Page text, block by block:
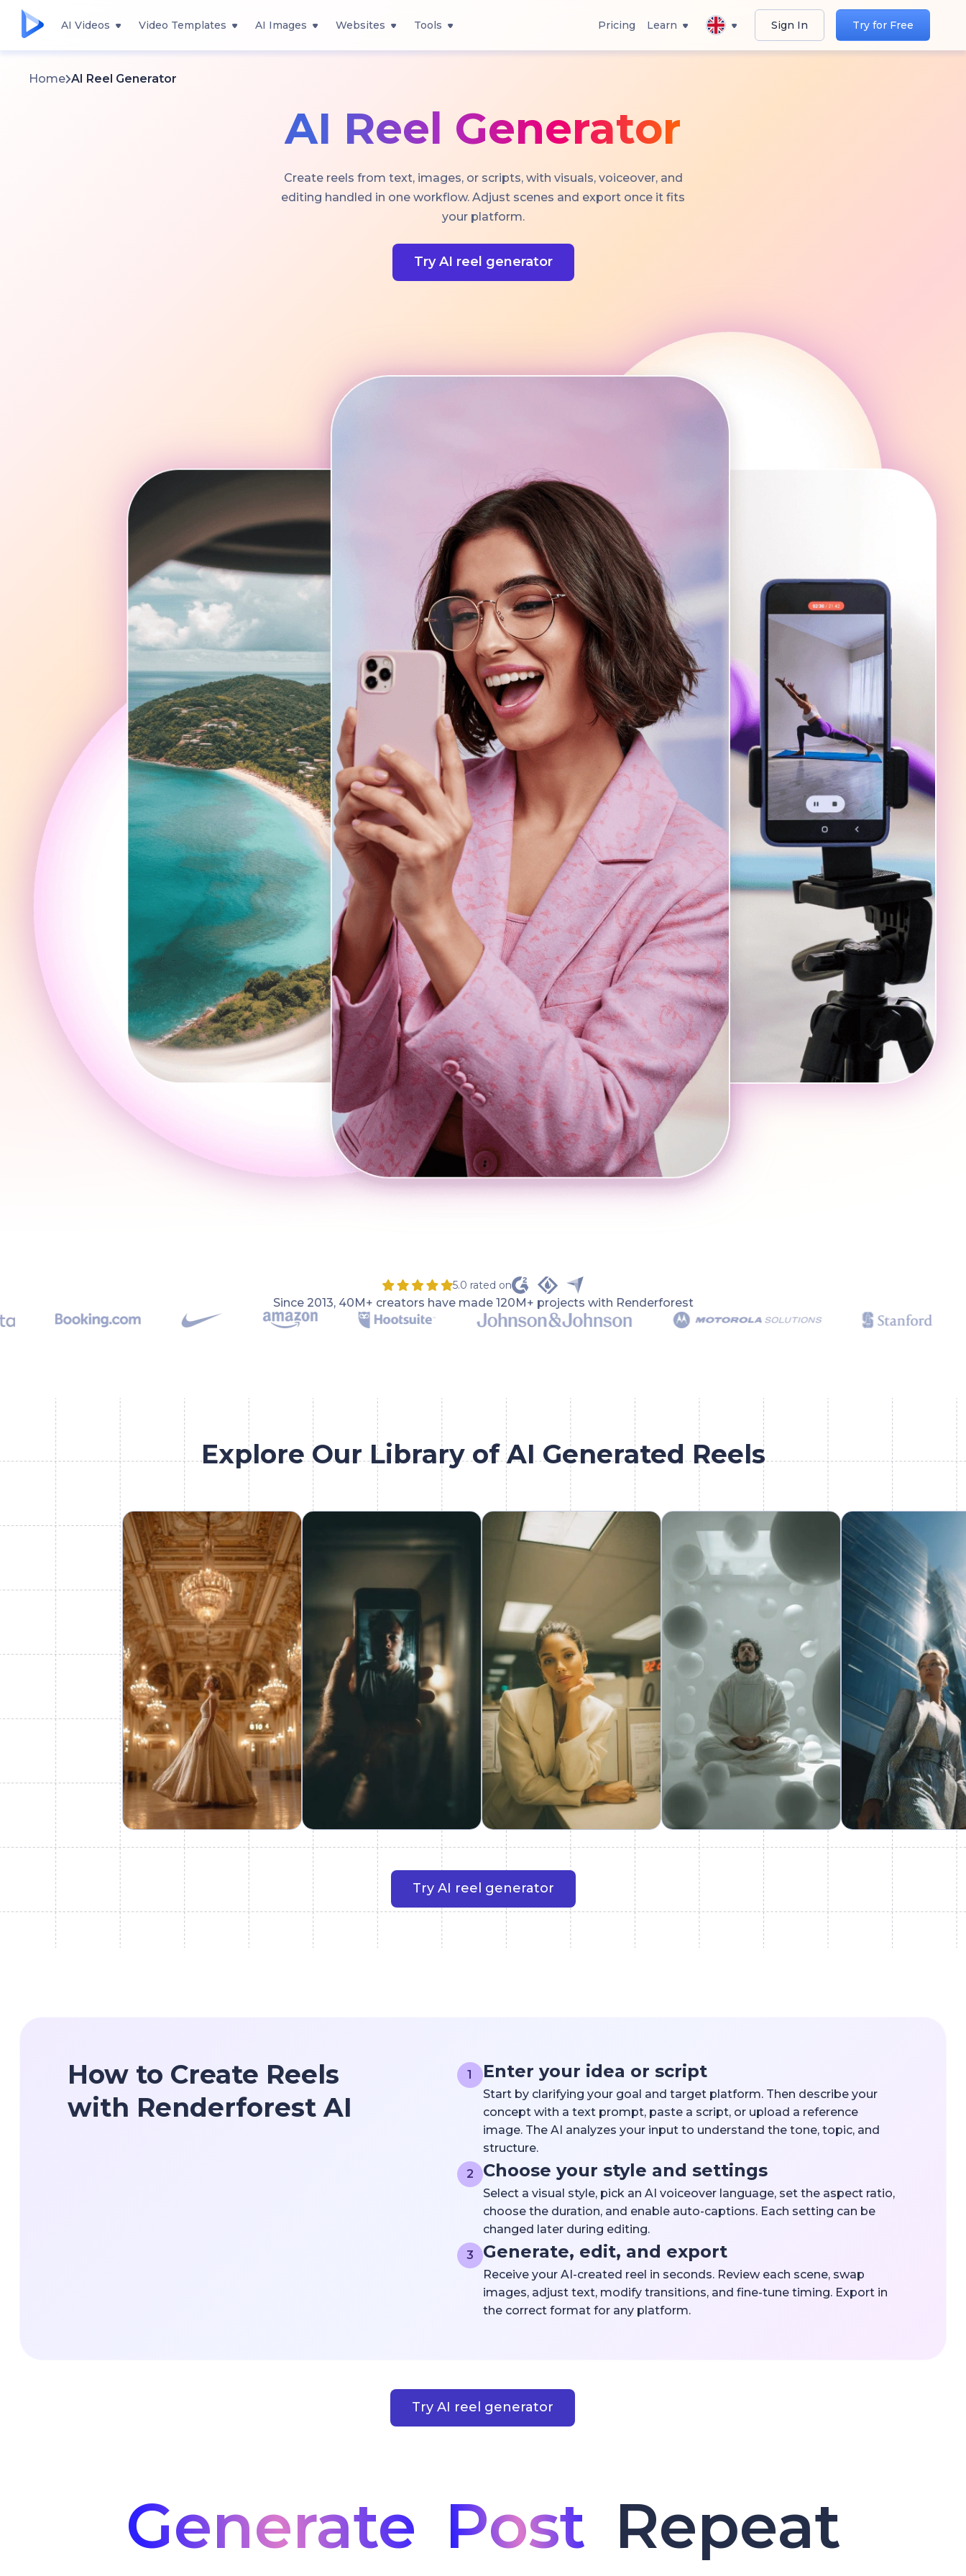
AI Videos Video Templates AI Images Websites Tools Pricing Learn Sign In Try for Free
Home AI Reel Generator
AI Reel Generator
Create reels from text, images, or scripts, with visuals, voiceover, and
editing handled in one workflow. Adjust scenes and export once it fits
your platform.
Try AI reel generator
5.0 rated on
Since 2013, 40M+ creators have made 120M+ projects with Renderforest
Explore Our Library of AI Generated Reels
Try AI reel generator
How to Create Reels
with Renderforest AI
1 Enter your idea or script
Start by clarifying your goal and target platform. Then describe your
concept with a text prompt, paste a script, or upload a reference
image. The AI analyzes your input to understand the tone, topic, and
structure.
2
Choose your style and settings
Select a visual style, pick an AI voiceover language, set the aspect ratio,
choose the duration, and enable auto-captions. Each setting can be
changed later during editing.
3
Generate, edit, and export
Receive your AI-created reel in seconds. Review each scene, swap
images, adjust text, modify transitions, and fine-tune timing. Export in
the correct format for any platform.
Try AI reel generator
Generate Post Repeat